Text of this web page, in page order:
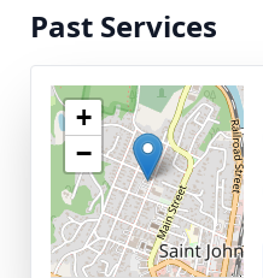
Past Services
+
−